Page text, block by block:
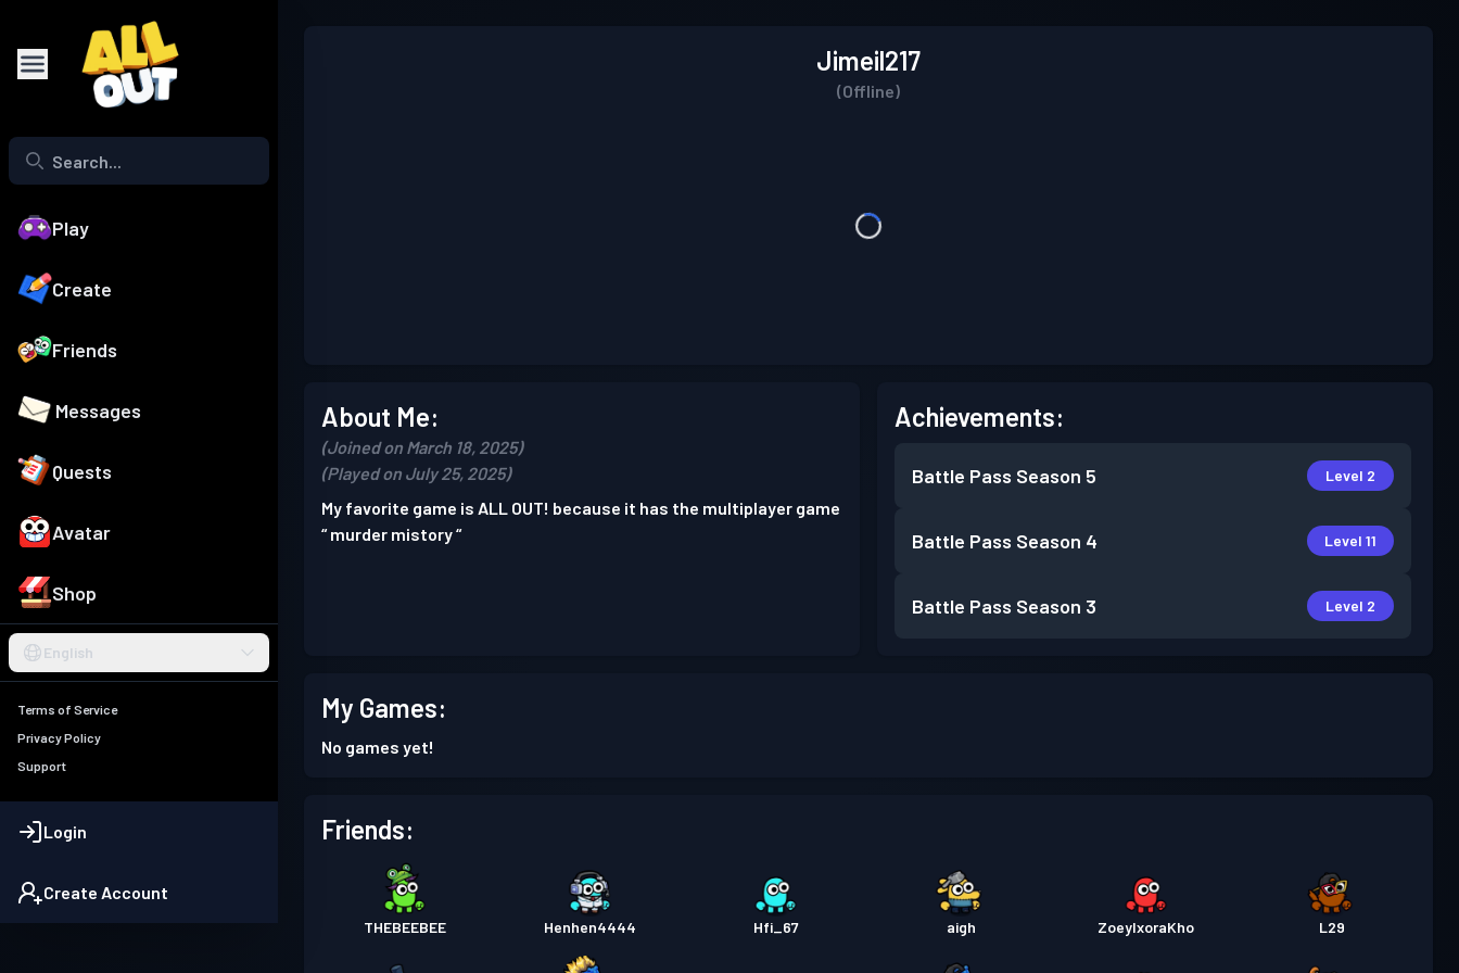
Play
Create
Friends
Messages
Quests
Avatar
Shop
English
Terms of Service
Privacy Policy
Support
Login
Create Account
Jimeil217
(Offline)
About Me:
(Joined on March 18, 2025)
(Played on July 25, 2025)
My favorite game is ALL OUT! because it has the multiplayer game
“ murder mistory “
Achievements:
Battle Pass Season 5 Level 2
Battle Pass Season 4 Level 11
Battle Pass Season 3 Level 2
My Games:
No games yet!
Friends:
THEBEEBEE Henhen4444 Hfi_67 aigh ZoeyIxoraKho L29